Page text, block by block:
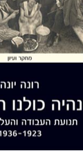
book discount
$39 $35